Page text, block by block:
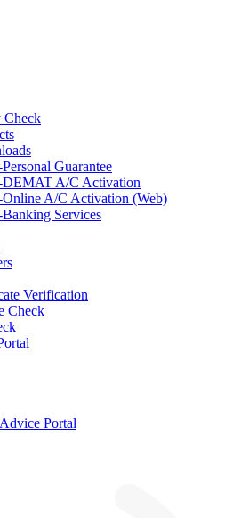
Guarantee
A/C Activation
A/C Activation (Web)
Services
Verification
Check
Portal